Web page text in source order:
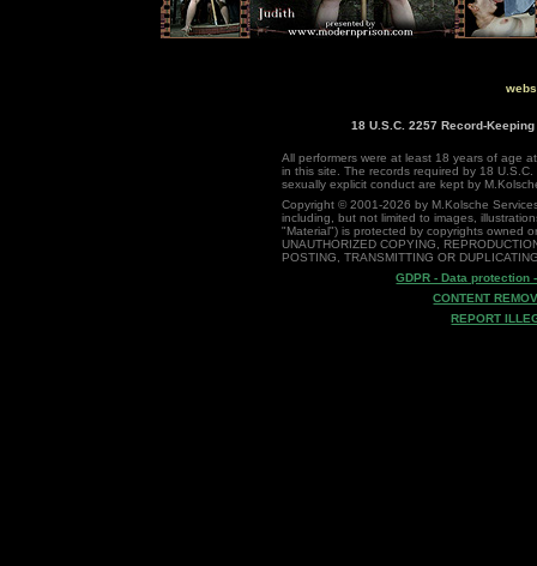
18 U.S.C. 2257 Record-
All performers were at least 18 years of age
in this site. The records required by 18
sexually explicit conduct are kept by
Copyright © 2001-2026 by M.Kolsche
including, but not limited to images,
"Material") is protected by copyrights owned
UNAUTHORIZED COPYING,
POSTING, TRANSMITTING OR
GDPR - Data
CONTENT
REPORT